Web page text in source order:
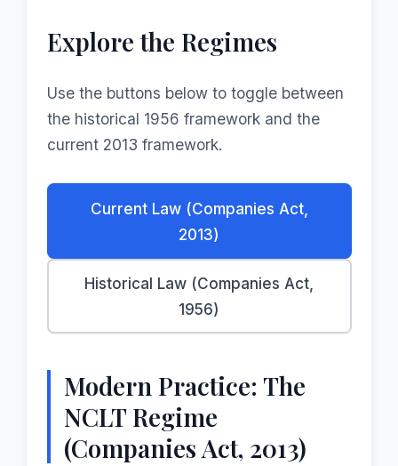
Explore the Regimes
Use the buttons below to toggle between
the historical 1956 framework and the
current 2013 framework.
Current Law (Companies Act,
2013)
Historical Law (Companies Act,
1956)
Modern Practice: The
NCLT Regime
(Companies Act, 2013)